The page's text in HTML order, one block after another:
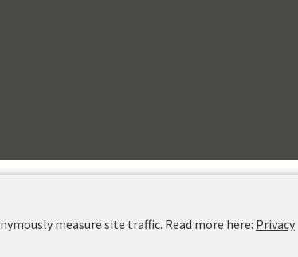
measure site traffic. Read more here: Privacy